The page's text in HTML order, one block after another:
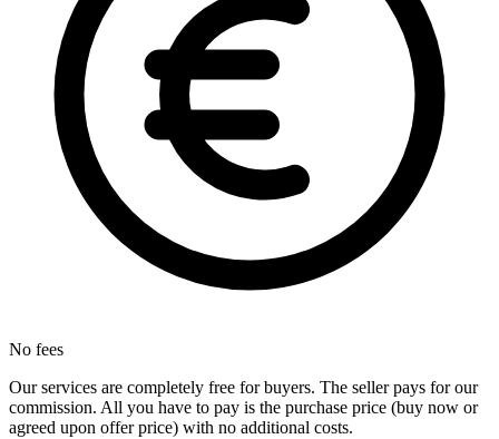
No fees
Our services are completely free for buyers. The seller pays for our
commission. All you have to pay is the purchase price (buy now or
agreed upon offer price) with no additional costs.